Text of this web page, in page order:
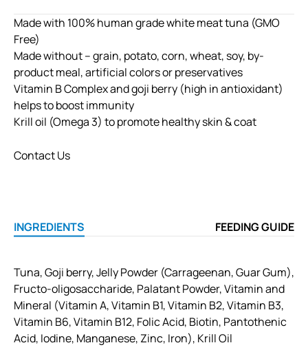
Made with 100% human grade white meat tuna (GMO
Free)
Made without – grain, potato, corn, wheat, soy, by-
product meal, artificial colors or preservatives
Vitamin B Complex and goji berry (high in antioxidant)
helps to boost immunity
Krill oil (Omega 3) to promote healthy skin & coat
Contact Us
INGREDIENTS FEEDING GUIDE
Tuna, Goji berry, Jelly Powder (Carrageenan, Guar Gum),
Fructo-oligosaccharide, Palatant Powder, Vitamin and
Mineral (Vitamin A, Vitamin B1, Vitamin B2, Vitamin B3,
Vitamin B6, Vitamin B12, Folic Acid, Biotin, Pantothenic
Acid, Iodine, Manganese, Zinc, Iron), Krill Oil